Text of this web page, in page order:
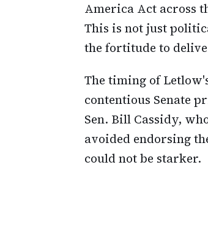
America Act across
This is not just
the fortitude to
The timing of
contentious Senate
Sen. Bill Cassidy,
avoided endorsing
could not be starker.